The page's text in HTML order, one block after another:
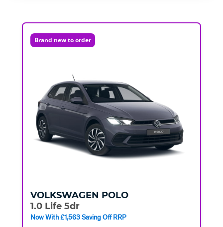
Brand new to order
VOLKSWAGEN POLO
1.0 Life 5dr
Now With £1,563 Saving Off RRP